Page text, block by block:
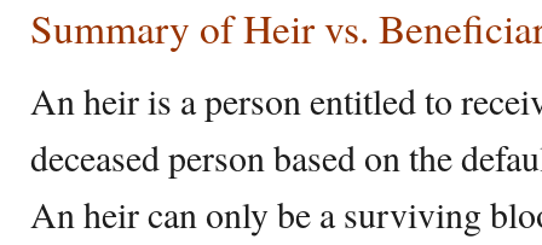
Summary of Heir vs.
An heir is a person entitled to
deceased person based on the
An heir can only be a surviving